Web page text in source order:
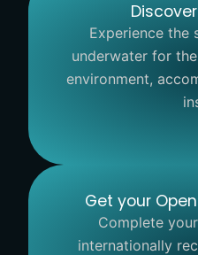
Experience the
underwater for
environment,
Get your
Complete
internationally